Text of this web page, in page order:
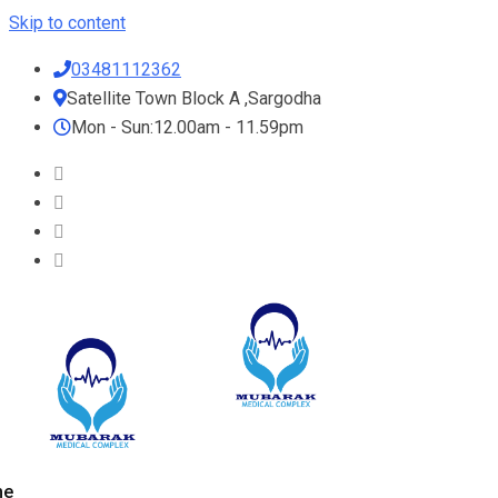
Skip to content
03481112362
Satellite Town Block A ,Sargodha
Mon - Sun:12.00am - 11.59pm